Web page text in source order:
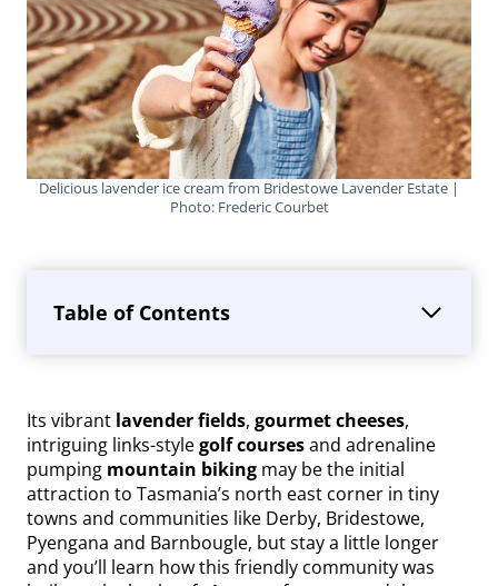
Delicious lavender ice cream from Bridestowe Lavender Estate |
Photo: Frederic Courbet
Table of Contents
Its vibrant lavender fields, gourmet cheeses,
intriguing links-stylegolf coursesand adrenaline
pumping mountain biking may be the initial
attraction to Tasmania’s north east corner in tiny
towns and communities like Derby, Bridestowe,
Pyengana and Barnbougle, but stay a little longer
and you’ll learn how this friendly community was